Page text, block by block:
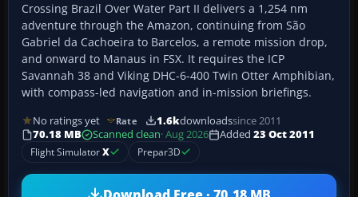
Crossing Brazil Over Water Part II delivers a 1,254 nm
adventure through the Amazon, continuing from São
Gabriel da Cachoeira to Barcelos, a remote mission drop,
and onward to Manaus in FSX. It requires the ICP
Savannah 38 and Viking DHC-6-400 Twin Otter Amphibian,
with compass-led navigation and in-mission briefings.
No ratings yet Rate 1.6kdownloadssince 2011
70.18 MB
Scanned clean· Aug 2026 Added 23 Oct 2011
Flight SimulatorX Prepar3D